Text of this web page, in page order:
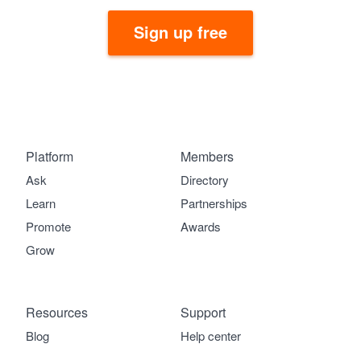
Sign up free
Platform
Ask
Learn
Promote
Grow
Members
Directory
Partnerships
Awards
Support
Help center
Resources
Blog